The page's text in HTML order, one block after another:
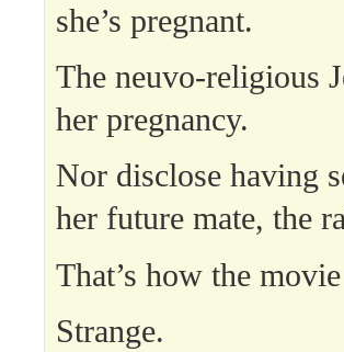
she’s pregnant.
The neuvo-religious
her pregnancy.
Nor disclose having
her future mate, the
That’s how the
Strange.